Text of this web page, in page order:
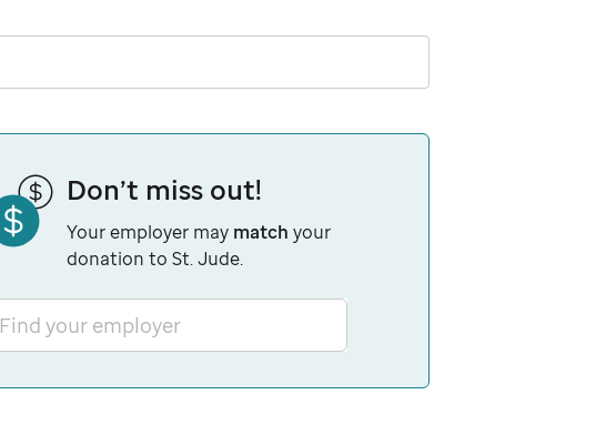
Don’t miss out!
Your employer may match your
donation to St. Jude.
Find your employer